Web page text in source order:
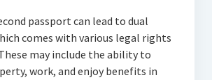
passport can lead to dual
comes with various legal rights
may include the ability to
work, and enjoy benefits in